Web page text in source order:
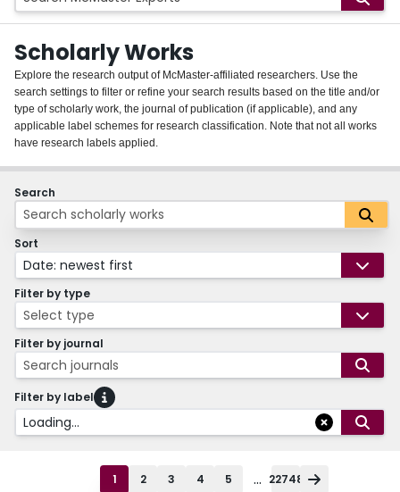
People
Groups
About
Login
Scholarly Works
Explore the research output of McMaster-affiliated researchers. Use the
search settings to filter or refine your search results based on the title and/or
type of scholarly work, the journal of publication (if applicable), and any
applicable label schemes for research classification. Note that not all works
have research labels applied.
Search
Sort
Date: newest first
Filter by type
Select type
Filter by journal
Search journals
Filter by label
Loading...
1 2 3 4 5 ... 22748